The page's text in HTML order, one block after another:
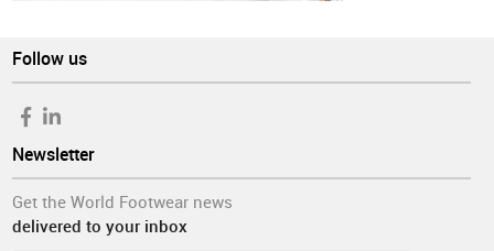
Follow us
Newsletter
Get the World Footwear news
delivered to your inbox